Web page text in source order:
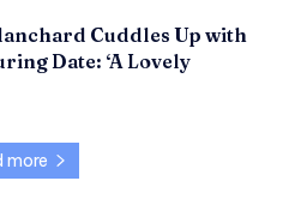
Cuddles Up with
Date: ‘A Lovely
more